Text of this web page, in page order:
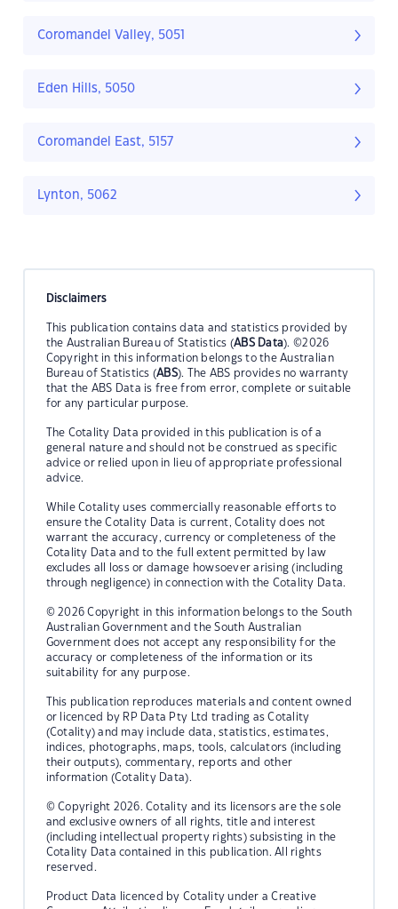
Coromandel Valley, 5051
Eden Hills, 5050
Coromandel East, 5157
Lynton, 5062
Disclaimers
This publication contains data and statistics provided by
the Australian Bureau of Statistics (ABS Data). ©2026
Copyright in this information belongs to the Australian
Bureau of Statistics (ABS). The ABS provides no warranty
that the ABS Data is free from error, complete or suitable
for any particular purpose.
The Cotality Data provided in this publication is of a
general nature and should not be construed as specific
advice or relied upon in lieu of appropriate professional
advice.
While Cotality uses commercially reasonable efforts to
ensure the Cotality Data is current, Cotality does not
warrant the accuracy, currency or completeness of the
Cotality Data and to the full extent permitted by law
excludes all loss or damage howsoever arising (including
through negligence) in connection with the Cotality Data.
© 2026 Copyright in this information belongs to the South
Australian Government and the South Australian
Government does not accept any responsibility for the
accuracy or completeness of the information or its
suitability for any purpose.
This publication reproduces materials and content owned
or licenced by RP Data Pty Ltd trading as Cotality
(Cotality) and may include data, statistics, estimates,
indices, photographs, maps, tools, calculators (including
their outputs), commentary, reports and other
information (Cotality Data).
© Copyright 2026. Cotality and its licensors are the sole
and exclusive owners of all rights, title and interest
(including intellectual property rights) subsisting in the
Cotality Data contained in this publication. All rights
reserved.
Product Data licenced by Cotality under a Creative